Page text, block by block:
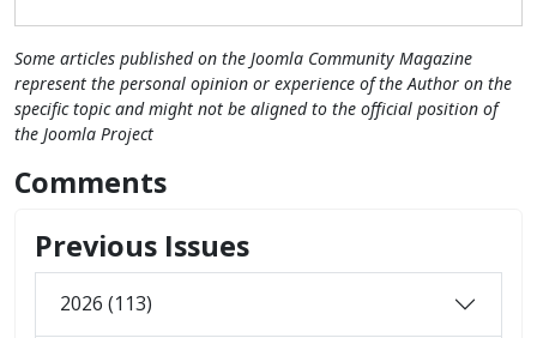
Some articles published on the Joomla Community Magazine
represent the personal opinion or experience of the Author on the
specific topic and might not be aligned to the official position of
the Joomla Project
Comments
Previous Issues
2026 (113)